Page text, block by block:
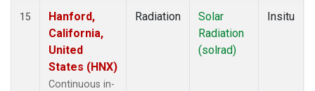
15
Hanford,
California,
United
States (HNX)
Continuous in-
Radiation
Solar
Radiation
(solrad)
Insitu